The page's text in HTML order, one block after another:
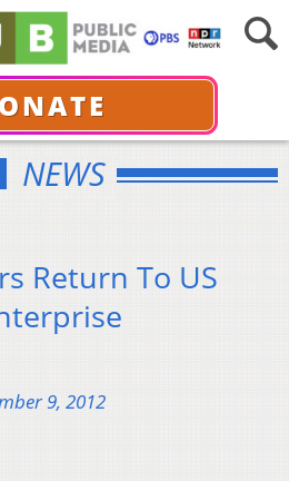
NEWS
Return To US
9, 2012